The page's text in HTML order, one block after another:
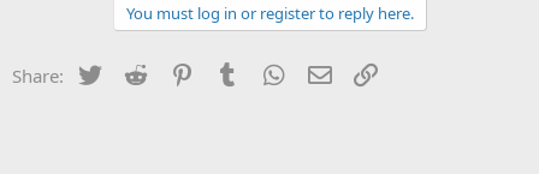
You must log in or register to reply here.
Share: Twitter Reddit PinterestTumblr WhatsApp
Email